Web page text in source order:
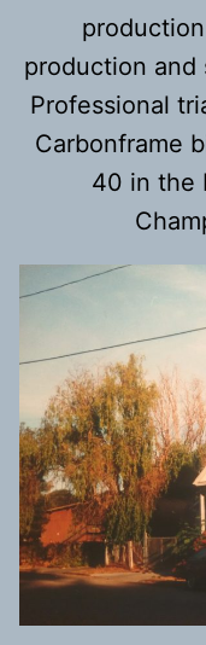
production and
Professional
Carbonframe
40 in the